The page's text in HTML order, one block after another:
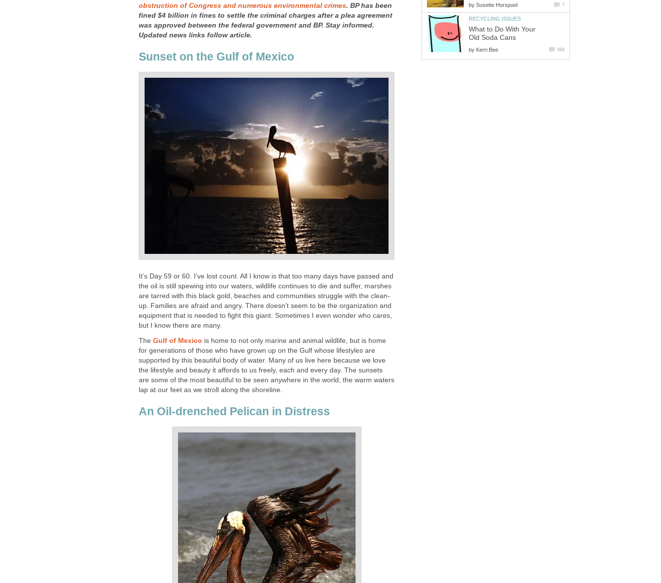
obstruction of Congress and numerous environmental crimes. BP has been
fined $4 billion in fines to settle the criminal charges after a plea agreement
was approved between the federal government and BP. Stay informed.
Updated news links follow article.
Sunset on the Gulf of Mexico
It’s Day 59 or 60. I’ve lost count. All I know is that too many days have passed and
the oil is still spewing into our waters, wildlife continues to die and suffer, marshes
are tarred with this black gold, beaches and communities struggle with the clean-
up. Families are afraid and angry. There doesn’t seem to be the organization and
equipment that is needed to fight this giant. Sometimes I even wonder who cares,
but I know there are many.
The Gulf of Mexico is home to not only marine and animal wildlife, but is home
for generations of those who have grown up on the Gulf whose lifestyles are
supported by this beautiful body of water. Many of us live here because we love
the lifestyle and beauty it affords to us freely, each and every day. The sunsets
are some of the most beautiful to be seen anywhere in the world, the warm waters
lap at our feet as we stroll along the shoreline.
An Oil-drenched Pelican in Distress
by Susette Horspool 7
RECYCLING ISSUES
What to Do With Your
Old Soda Cans
by Kerri Bee 594